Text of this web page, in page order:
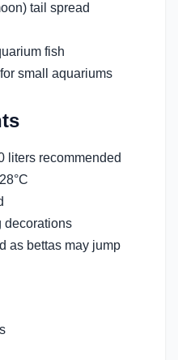
tail spread
fish
small aquariums
liters recommended
decorations
as bettas may jump